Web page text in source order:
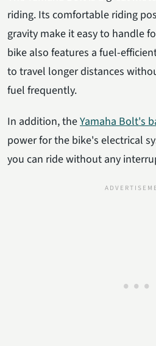
riding. Its comfortable riding
gravity make it easy to handle
bike also features a fuel-
to travel longer distances
fuel frequently.
In addition, theYamaha Bolt's
power for the bike's electrical
you can ride without any